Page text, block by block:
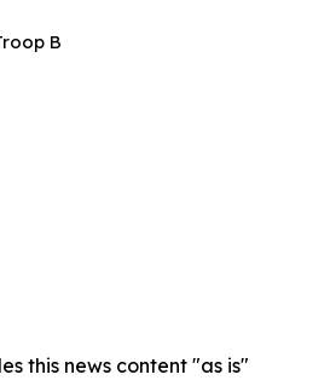
B
this news content "as is"